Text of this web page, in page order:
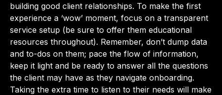
building good client relationships. To make the first
experience a ‘wow’ moment, focus on a transparent
service setup (be sure to offer them educational
resources throughout). Remember, don’t dump data
and to-dos on them; pace the flow of information,
keep it light and be ready to answer all the questions
the client may have as they navigate onboarding.
Taking the extra time to listen to their needs will make